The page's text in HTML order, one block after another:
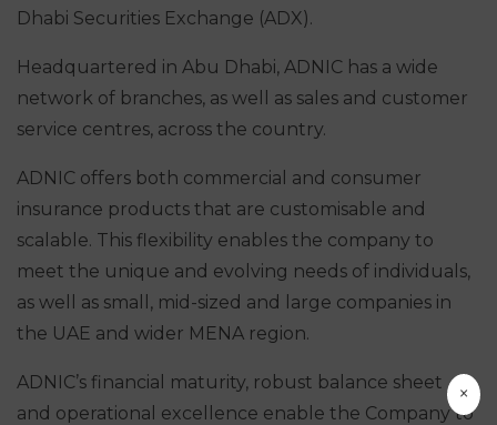
Dhabi Securities Exchange (ADX).
Headquartered in Abu Dhabi, ADNIC has a wide
network of branches, as well as sales and customer
service centres, across the country.
ADNIC offers both commercial and consumer
insurance products that are customisable and
scalable. This flexibility enables the company to
meet the unique and evolving needs of individuals,
as well as small, mid-sized and large companies in
the UAE and wider MENA region.
ADNIC’s financial maturity, robust balance sheet
and operational excellence enable the Company to
×